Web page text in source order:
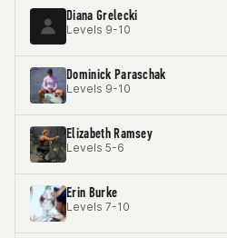
Diana Grelecki
Levels 9-10
Dominick Paraschak
Levels 9-10
Elizabeth Ramsey
Levels 5-6
Erin Burke
Levels 7-10